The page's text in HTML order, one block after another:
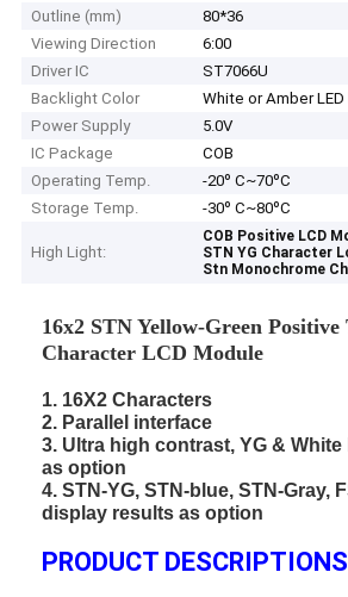
Outline (mm)
80*36
Viewing Direction
6:00
Driver IC
ST7066U
Backlight Color
White or Amber
Power Supply
5.0V
IC Package
COB
Operating Temp.
-20º C~70ºC
Storage Temp.
-30º C~80ºC
High Light:
COB Positive LCD
STN YG Character
Stn Monochrome
16x2 STN Yellow-Green
Character LCD Module
1. 16X2 Characters
2. Parallel interface
3. Ultra high contrast, YG &
as option
4. STN-YG, STN-blue, STN-Gray,
display results as option
PRODUCT DESCRIPTIONS